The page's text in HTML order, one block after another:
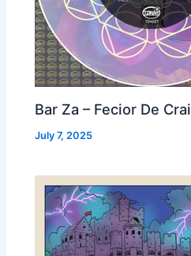
Bar Za – Fecior De Crai
July 7, 2025